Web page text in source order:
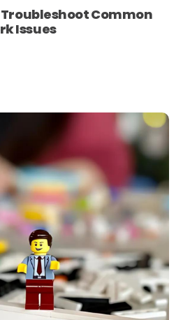
Troubleshoot Common
Issues